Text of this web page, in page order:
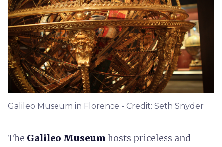
Galileo Museum in Florence - Credit: Seth Snyder
The Galileo Museum hosts priceless and